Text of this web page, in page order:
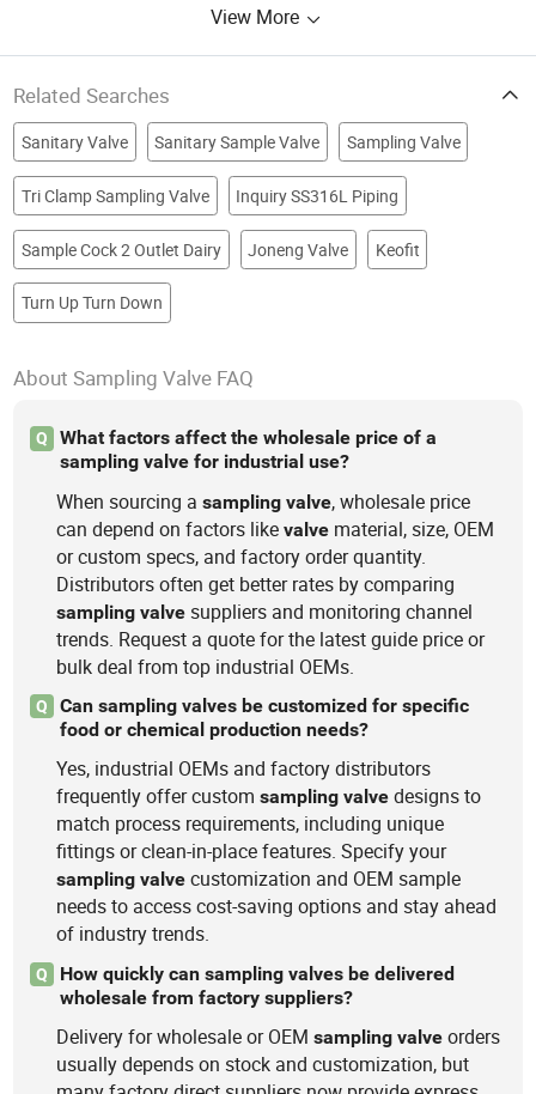
View More
Related Searches
Sanitary Valve Sanitary Sample Valve Sampling Valve
Tri Clamp Sampling Valve Inquiry SS316L Piping
Sample Cock 2 Outlet Dairy Joneng Valve Keofit
Turn Up Turn Down
About Sampling Valve FAQ
Q
What factors affect the wholesale price of a
sampling valve for industrial use?
When sourcing asampling valve, wholesale price
can depend on factors likevalve material, size, OEM
or custom specs, and factory order quantity.
Distributors often get better rates by comparing
sampling valve suppliers and monitoring channel
trends. Request a quote for the latest guide price or
bulk deal from top industrial OEMs.
Q
Can sampling valves be customized for specific
food or chemical production needs?
Yes, industrial OEMs and factory distributors
frequently offer customsampling valve designs to
match process requirements, including unique
fittings or clean-in-place features. Specify your
sampling valve customization and OEM sample
needs to access cost-saving options and stay ahead
of industry trends.
Q
How quickly can sampling valves be delivered
wholesale from factory suppliers?
Delivery for wholesale or OEMsampling valve orders
usually depends on stock and customization, but